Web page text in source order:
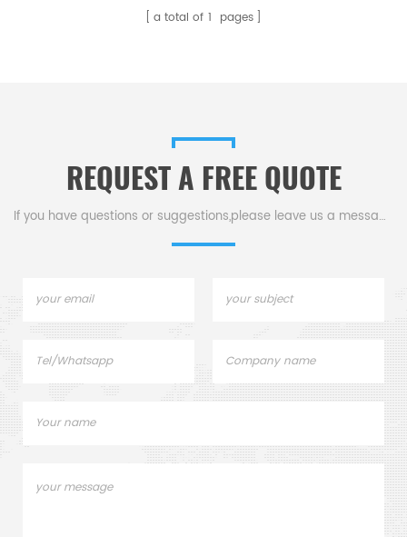
a total of 1 pages
REQUEST A FREE QUOTE
If you have questions or suggestions,please leave us a message,